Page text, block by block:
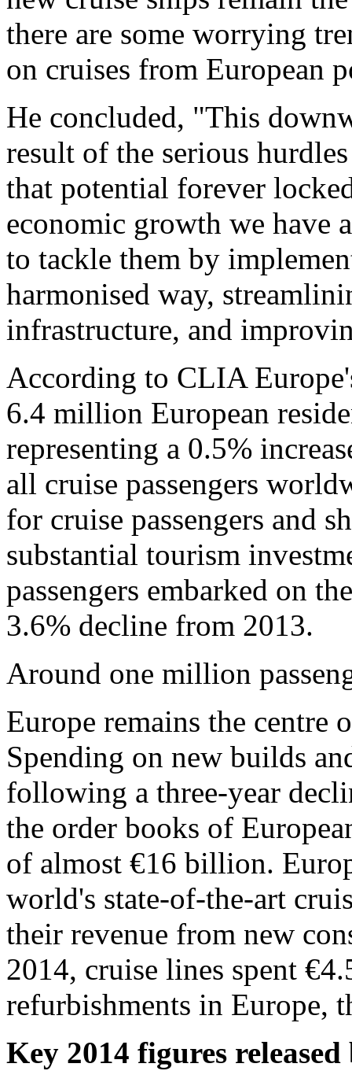
there are some worrying
on cruises from European
He concluded, "This
result of the serious
that potential forever
economic growth we have
to tackle them by
harmonised way,
infrastructure, and
According to CLIA
6.4 million European
representing a 0.5%
all cruise passengers
for cruise passengers and
substantial tourism
passengers embarked on
3.6% decline from 2013.
Around one million
Europe remains the
Spending on new builds
following a three-year
the order books of
of almost €16 billion.
world's state-of-the-art
their revenue from new
2014, cruise lines spent
refurbishments in Europe,
Key 2014 figures